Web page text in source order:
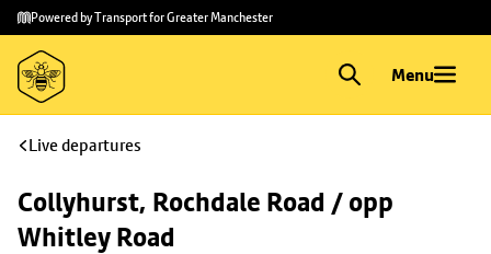
Skip to
main
content
Skip
to
footer
Powered by Transport for Greater Manchester
Menu
Live departures
Collyhurst, Rochdale Road / opp
Whitley Road